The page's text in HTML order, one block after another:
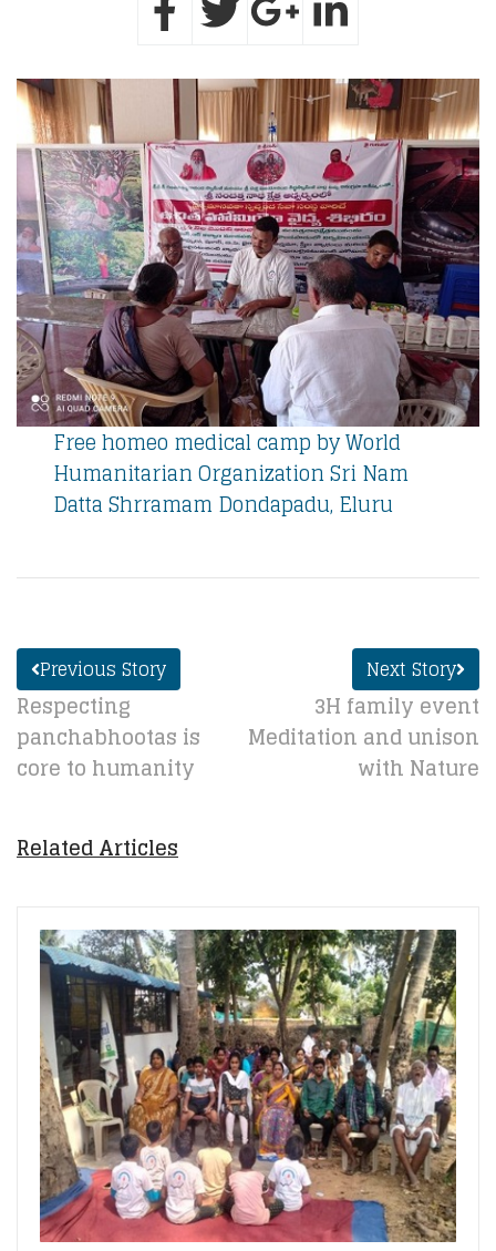
Free homeo medical camp by World
Humanitarian Organization Sri Nam
Datta Shrramam Dondapadu, Eluru
Previous Story
Respecting
panchabhootas is
core to humanity
Next Story
3H family event
Meditation and unison
with Nature
Related Articles